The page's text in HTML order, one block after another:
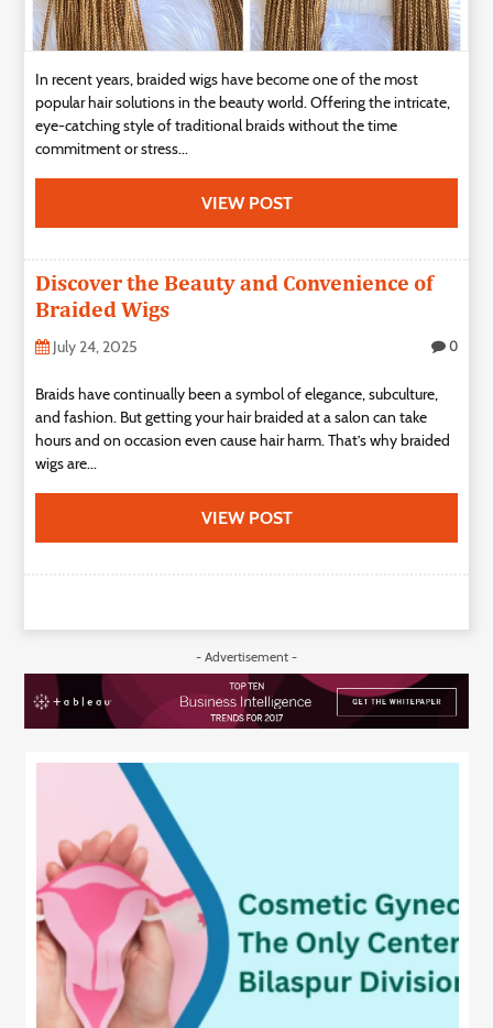
In recent years, braided wigs have become one of the most
popular hair solutions in the beauty world. Offering the intricate,
eye-catching style of traditional braids without the time
commitment or stress...
VIEW POST
Discover the Beauty and Convenience of
Braided Wigs
July 24, 2025 0
Braids have continually been a symbol of elegance, subculture,
and fashion. But getting your hair braided at a salon can take
hours and on occasion even cause hair harm. That’s why braided
wigs are...
VIEW POST
- Advertisement -